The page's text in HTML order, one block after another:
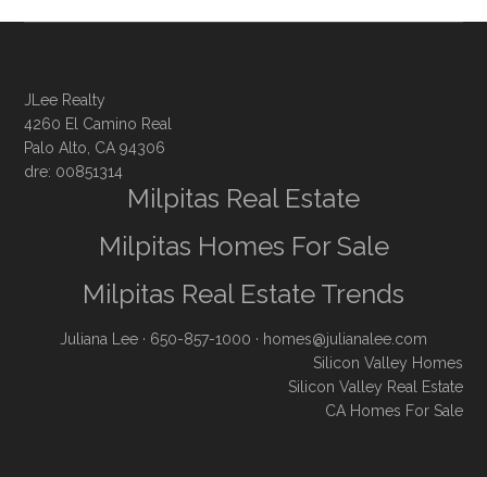
JLee Realty
4260 El Camino Real
Palo Alto, CA 94306
dre: 00851314
Milpitas Real Estate
Milpitas Homes For Sale
Milpitas Real Estate Trends
Juliana Lee · 650-857-1000 · homes@julianalee.com
Silicon Valley Homes
Silicon Valley Real Estate
CA Homes For Sale